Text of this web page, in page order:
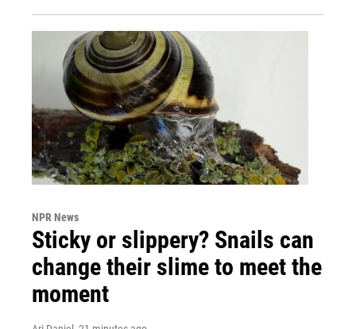
NPR News
Sticky or slippery? Snails can
change their slime to meet the
moment